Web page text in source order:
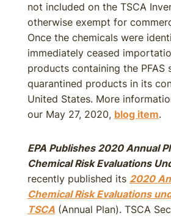
not included on the TSCA
otherwise exempt for
Once the chemicals were
immediately ceased
products containing the PFAS
quarantined products in its
United States. More
our May 27, 2020, blog item.
EPA Publishes 2020 Annual
Chemical Risk Evaluations
recently published its 2020
Chemical Risk Evaluations
TSCA (Annual Plan). TSCA